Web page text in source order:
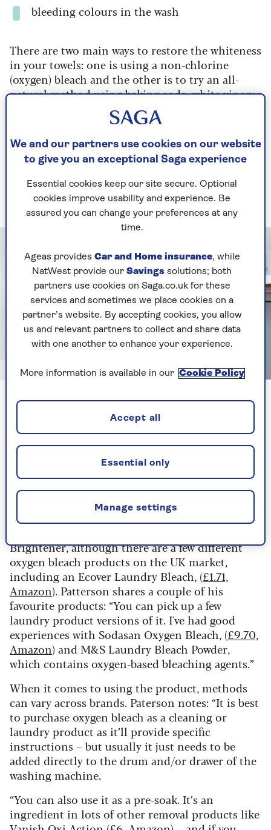
bleeding colours in the wash
There are two main ways to restore the whiteness
in your towels: one is using a non-chlorine
(oxygen) bleach and the other is to try an all-
natural method using baking soda, white vinegar
or even lemon juice (but not together).
1. How to get towels white with
oxygen bleach
It can be used as a pre-treatment and in your
wash
Image credit: Alpa Prod/Shutterstock
“Oxygen bleach and other shop-bought laundry
whitening products can restore white towels,”
advises Paterson. “Oxygen bleach is a powdered
product (sodium percarbonate) that can be used
to remove stains and disinfect. It's considered
gentler and eco-friendlier than chlorine
bleaches. Plus, it's biodegradable,” he adds.
Oxygen bleach seems more popular in the US,
Brightener, although there are a few different
oxygen bleach products on the UK market,
including an Ecover Laundry Bleach, (£1.71,
Amazon). Patterson shares a couple of his
favourite products: “You can pick up a few
laundry product versions of it. I've had good
experiences with Sodasan Oxygen Bleach, (£9.70,
Amazon) and M&S Laundry Bleach Powder,
which contains oxygen-based bleaching agents.”
When it comes to using the product, methods
can vary across brands. Paterson notes: “It is best
to purchase oxygen bleach as a cleaning or
laundry product as it’ll provide specific
instructions – but usually it just needs to be
added directly to the drum and/or drawer of the
washing machine.
“You can also use it as a pre-soak. It’s an
ingredient in lots of other removal products like
We and our partners use cookies on our website
to give you an exceptional Saga experience
Essential cookies keep our site secure. Optional
cookies improve usability and experience. Be
assured you can change your preferences at any
time.
Ageas provides Car and Home insurance, while
NatWest provide our Savings solutions; both
partners use cookies on Saga.co.uk for these
services and sometimes we place cookies on a
partner’s website. By accepting cookies, you allow
us and relevant partners to collect and share data
with one another to enhance your experience.
More information is available in our Cookie Policy
Manage settings
Essential only
Accept all